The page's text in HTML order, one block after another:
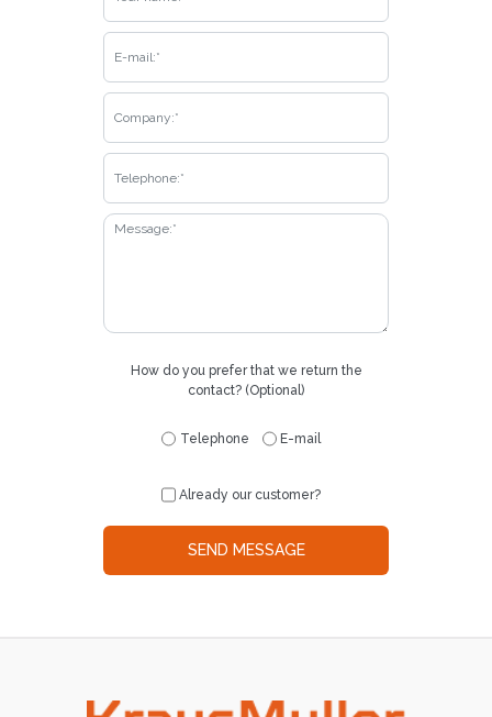
How do you prefer that we return the
contact? (Optional)
Telephone E-mail
Already our customer?
SEND MESSAGE